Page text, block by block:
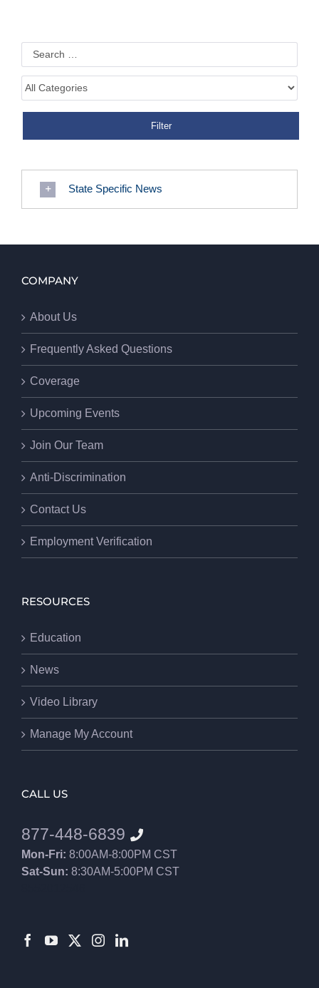
State Specific News
COMPANY
About Us
Frequently Asked Questions
Coverage
Upcoming Events
Join Our Team
Anti-Discrimination
Contact Us
Employment Verification
RESOURCES
Education
News
Video Library
Manage My Account
CALL US
877-448-6839
Mon-Fri: 8:00AM-8:00PM CST
Sat-Sun: 8:30AM-5:00PM CST